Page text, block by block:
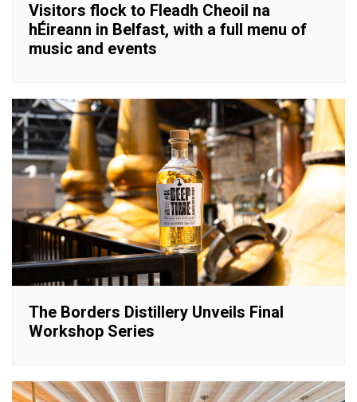
Visitors flock to Fleadh Cheoil na
hÉireann in Belfast, with a full menu of
music and events
The Borders Distillery Unveils Final
Workshop Series